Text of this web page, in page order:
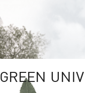
GREEN